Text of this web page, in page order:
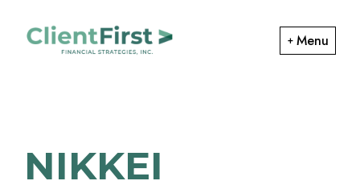
Portfolio
Menu
NIKKEI